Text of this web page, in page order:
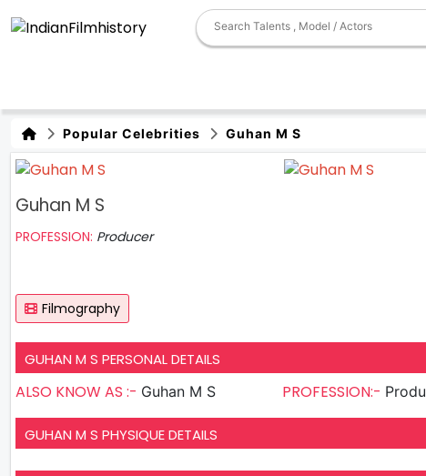
Popular Celebrities Guhan M S
Guhan M S
PROFESSION: Producer
Filmography
GUHAN M S PERSONAL DETAILS
ALSO KNOW AS :- Guhan M S PROFESSION:-
GUHAN M S PHYSIQUE DETAILS